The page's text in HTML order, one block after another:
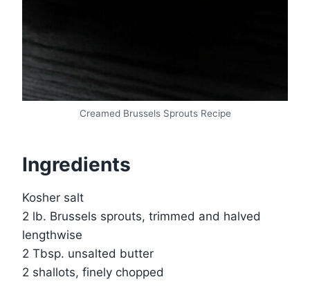
Creamed Brussels Sprouts Recipe
Ingredients
Kosher salt
2 lb. Brussels sprouts, trimmed and halved
lengthwise
2 Tbsp. unsalted butter
2 shallots, finely chopped